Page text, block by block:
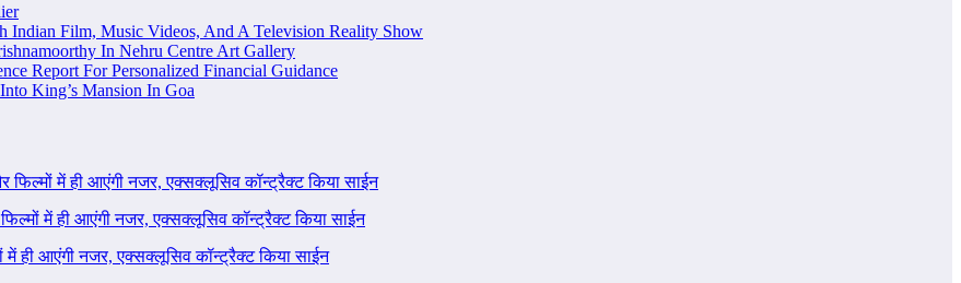
Indian Film, Music Videos, And A Television Reality Show
In Nehru Centre Art Gallery
Report For Personalized Financial Guidance
King’s Mansion In Goa
फिल्मों में ही आएंगी नजर, एक्सक्लूसिव कॉन्ट्रैक्ट किया साईन
फिल्मों में ही आएंगी नजर, एक्सक्लूसिव कॉन्ट्रैक्ट किया साईन
में ही आएंगी नजर, एक्सक्लूसिव कॉन्ट्रैक्ट किया साईन